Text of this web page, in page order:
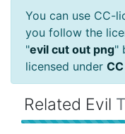
You can use CC-
you follow the
"evil cut out png"
licensed under
Related Evil